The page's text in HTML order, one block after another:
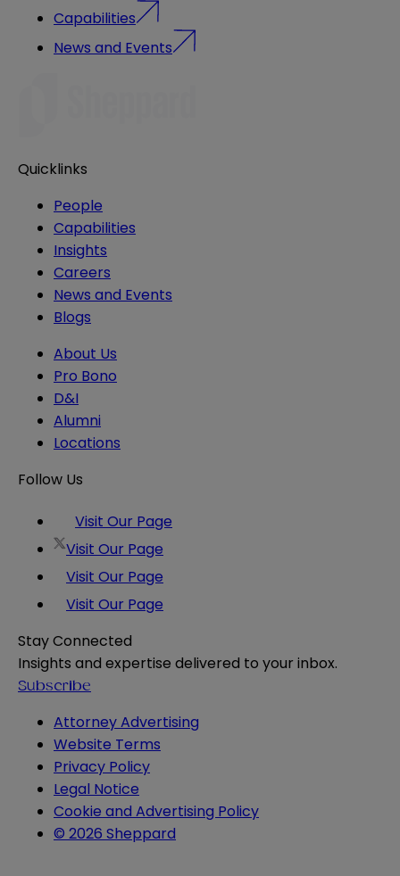
Capabilities
News and Events
Quicklinks
People
Capabilities
Insights
Careers
News and Events
Blogs
About Us
Pro Bono
D&I
Alumni
Locations
Follow Us
Visit Our Page
Visit Our Page
Visit Our Page
Visit Our Page
Stay Connected
Insights and expertise delivered to your inbox.
Subscribe
Attorney Advertising
Website Terms
Privacy Policy
Legal Notice
Cookie and Advertising Policy
© 2026 Sheppard